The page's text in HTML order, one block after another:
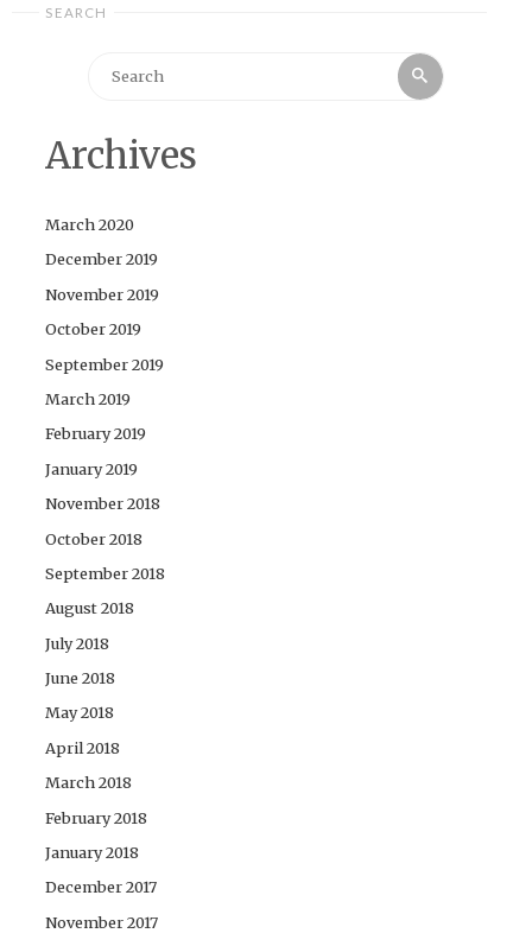
SEARCH
Search
Archives
March 2020
December 2019
November 2019
October 2019
September 2019
March 2019
February 2019
January 2019
November 2018
October 2018
September 2018
August 2018
July 2018
June 2018
May 2018
April 2018
March 2018
February 2018
January 2018
December 2017
November 2017